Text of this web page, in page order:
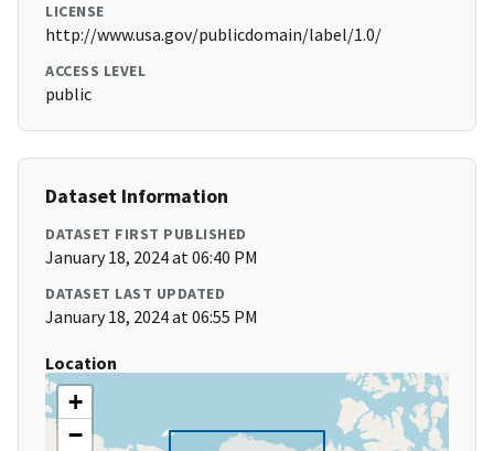
LICENSE
http://www.usa.gov/publicdomain/label/1.0/
ACCESS LEVEL
public
Dataset Information
DATASET FIRST PUBLISHED
January 18, 2024 at 06:40 PM
DATASET LAST UPDATED
January 18, 2024 at 06:55 PM
Location
+
−